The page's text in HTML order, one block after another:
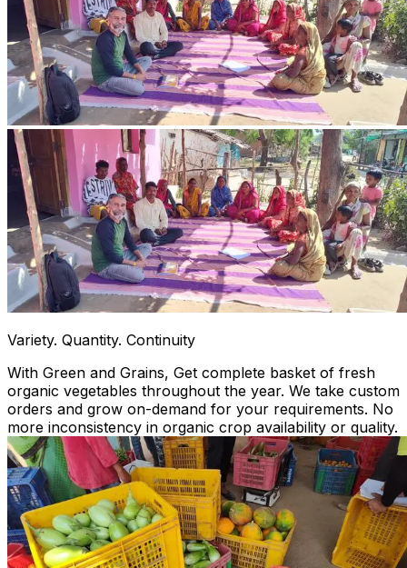
Variety. Quantity. Continuity
With Green and Grains, Get complete basket of fresh
organic vegetables throughout the year. We take custom
orders and grow on-demand for your requirements. No
more inconsistency in organic crop availability or quality.